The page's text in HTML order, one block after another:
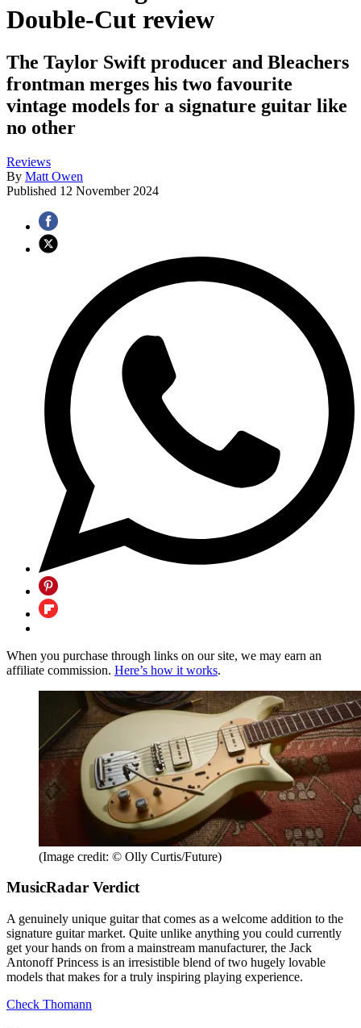
Double-Cut review
The Taylor Swift producer and Bleachers
frontman merges his two favourite
vintage models for a signature guitar like
no other
Reviews
By Matt Owen
Published 12 November 2024
When you purchase through links on our site, we may earn an
affiliate commission. Here’s how it works.
(Image credit: © Olly Curtis/Future)
MusicRadar Verdict
A genuinely unique guitar that comes as a welcome addition to the
signature guitar market. Quite unlike anything you could currently
get your hands on from a mainstream manufacturer, the Jack
Antonoff Princess is an irresistible blend of two hugely lovable
models that makes for a truly inspiring playing experience.
Check Thomann